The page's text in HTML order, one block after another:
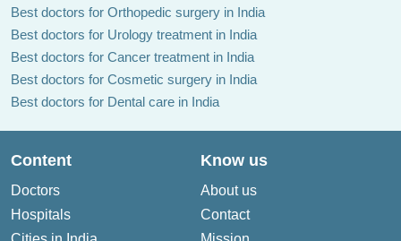
Best doctors for Orthopedic surgery in India
Best doctors for Urology treatment in India
Best doctors for Cancer treatment in India
Best doctors for Cosmetic surgery in India
Best doctors for Dental care in India
Content
Doctors
Hospitals
Know us
About us
Contact